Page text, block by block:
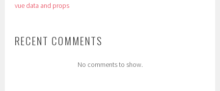
vue data and props
RECENT COMMENTS
No comments to show.